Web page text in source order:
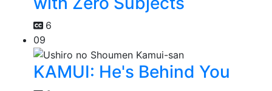
6
09
KAMUI: He's Behind You